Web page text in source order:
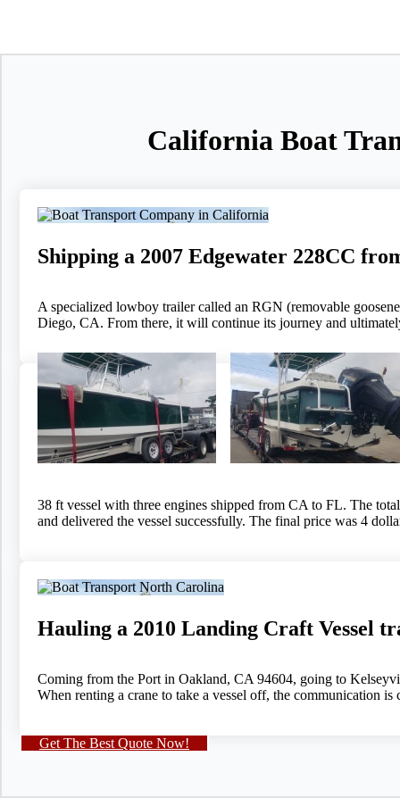
California Boat
Shipping a 2007 Edgewater 228CC
A specialized lowboy trailer called an RGN (removable
Diego, CA. From there, it will continue its journey and
38 ft vessel with three engines shipped from CA to FL. The
and delivered the vessel successfully. The final price was 4
Hauling a 2010 Landing Craft Vessel
Coming from the Port in Oakland, CA 94604, going to
When renting a crane to take a vessel off, the communication
Get The Best Quote Now!